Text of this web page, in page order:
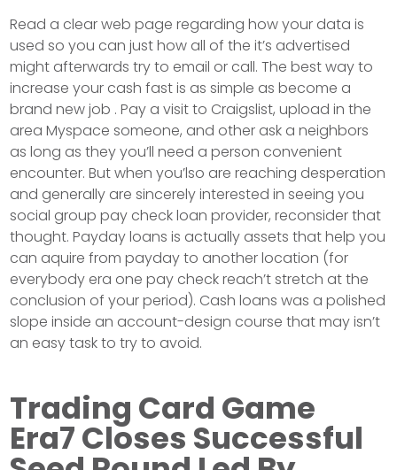
Read a clear web page regarding how your data is
used so you can just how all of the it’s advertised
might afterwards try to email or call. The best way to
increase your cash fast is as simple as become a
brand new job . Pay a visit to Craigslist, upload in the
area Myspace someone, and other ask a neighbors
as long as they you’ll need a person convenient
encounter. But when you’lso are reaching desperation
and generally are sincerely interested in seeing you
social group pay check loan provider, reconsider that
thought. Payday loans is actually assets that help you
can aquire from payday to another location (for
everybody era one pay check reach’t stretch at the
conclusion of your period). Cash loans was a polished
slope inside an account-design course that may isn’t
an easy task to try to avoid.
Trading Card Game
Era7 Closes Successful